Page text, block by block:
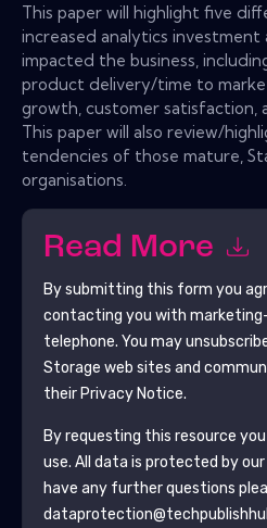
This paper will highlight five
increased analytics
impacted the business,
product delivery/time to
growth, customer satisfaction,
This paper will also review/
tendencies of those mature,
organisations.
Read More
By submitting this form you
contacting you with
telephone. You may
Storage web sites and
their Privacy Notice.
By requesting this resource
use. All data is protected by our
have any further questions